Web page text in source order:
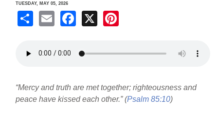
TUESDAY, MAY 05, 2026
S
ar
E
ail
F
c
o
X
er
“Mercy and truth are met together; righteousness and
peace have kissed each other.” (Psalm 85:10)